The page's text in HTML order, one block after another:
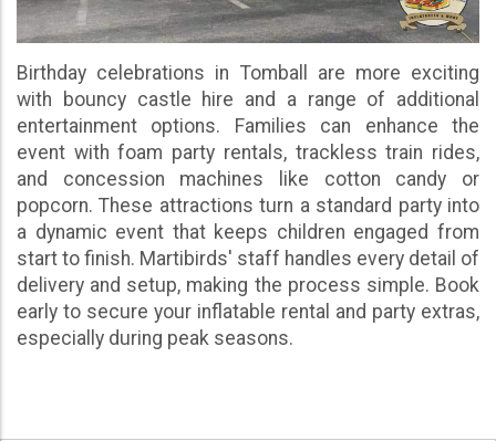
Birthday celebrations in Tomball are more exciting
with bouncy castle hire and a range of additional
entertainment options. Families can enhance the
event with foam party rentals, trackless train rides,
and concession machines like cotton candy or
popcorn. These attractions turn a standard party into
a dynamic event that keeps children engaged from
start to finish. Martibirds' staff handles every detail of
delivery and setup, making the process simple. Book
early to secure your inflatable rental and party extras,
especially during peak seasons.